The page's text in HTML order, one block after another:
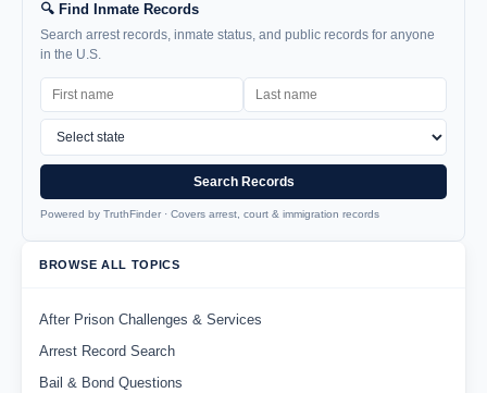
🔍 Find Inmate Records
Search arrest records, inmate status, and public records for anyone
in the U.S.
Search Records
Powered by TruthFinder · Covers arrest, court & immigration records
BROWSE ALL TOPICS
After Prison Challenges & Services
Arrest Record Search
Bail & Bond Questions